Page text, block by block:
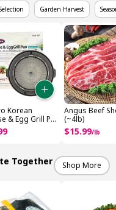
Garden Harvest
Korean
& Egg Grill Pan
Angus Beef
(~4lb)
$15.99/lb
Together Shop More